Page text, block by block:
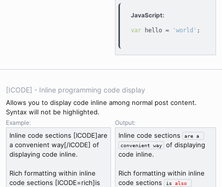
JavaScript:
var hello = 'world' ;
[ICODE] - Inline programming code display
Allows you to display code inline among normal post content.
Syntax will not be highlighted.
Example:
Inline code sections [ICODE]are
a convenient way[/ICODE] of
displaying code inline.
Rich formatting within inline
code sections [ICODE=rich]is
Output:
Inline code sections
are a
convenient way
of displaying
code inline.
Rich formatting within inline
code sections
is also